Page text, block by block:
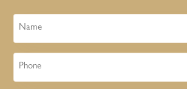
Name
Phone